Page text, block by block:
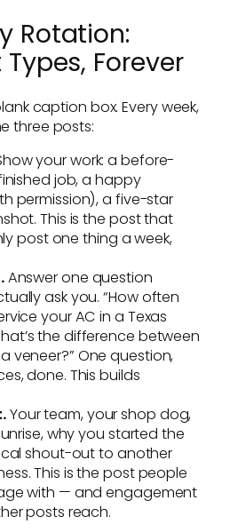
Rotation:
Forever
caption box. Every week,
three posts:
your work: a before-
job, a happy
permission), a five-star
This is the post that
post one thing a week,
Answer one question
ask you. “How often
your AC in a Texas
the difference between
veneer?” One question,
done. This builds
Your team, your shop dog,
why you started the
shout-out to another
This is the post people
with — and engagement
posts reach.